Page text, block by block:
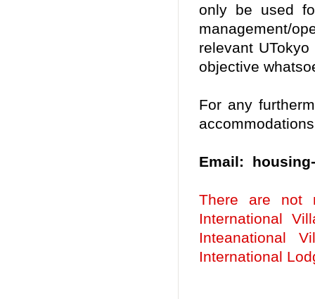
only be used
management/
relevant
objective
For any
Email:
There are not
International
Inteanational
International